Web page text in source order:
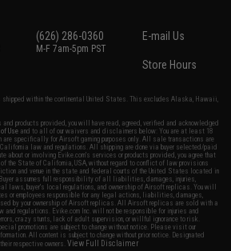
(626) 286-0360
M-F 7am-5pm PST
E-mail Us
Store Hours
shipped within the continental United States. This excludes Alaska, Hawaii,
products provided, you will have read, agreed, verified and acknowledged
of Use and to all of our waivers and disclaimers below: You are at least 18
are specifically for Airsoft gaming purposes only. All sale transactions are
law and regulations. All shipping are done via buyer selected/paid
about or involving Evike.com's services or products provided, you agree that
the State of California, USA, without regard to conflict of law provisions
and venue in the state and federal courts of the United States located in
assumes full responsibility of all liabilities, damages, injuries,
laws, buyer's local regulations, and ownership of Airsoft replicas. You will
or employees responsible for any legal actions, liabilities, damages,
by your ownership of Airsoft replicas. All Airsoft replicas are sold with a
and regulations. Evike.com Inc. will not be responsible for injuries and
crazy stunts, lack of adult supervision, or willful ignorance to risk.
promotions are subject to change without notice. Please visit our
All content is subject to change without prior notice. Designated
respective owners.View Full Disclaimer